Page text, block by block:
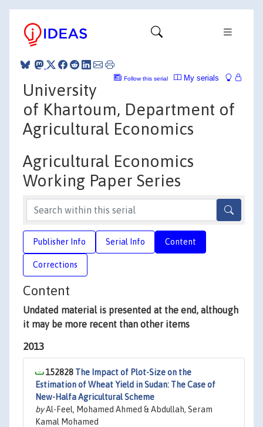
My serials
Follow this serial
University
of Khartoum, Department of
Agricultural Economics
Agricultural Economics
Working Paper Series
Publisher Info Serial Info Content
Corrections
Content
Undated material is presented at the end, although
it may be more recent than other items
2013
152828 The Impact of Plot-Size on the
Estimation of Wheat Yield in Sudan: The Case of
New-Halfa Agricultural Scheme
byAl-Feel, Mohamed Ahmed & Abdullah, Seram
Kamal Mohamed